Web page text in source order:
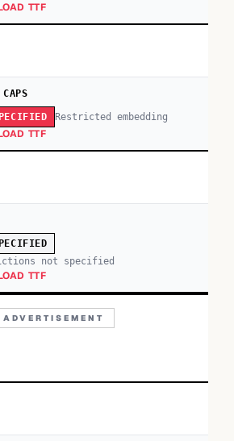
TTF
Restricted embedding
TTF
not specified
TTF
ADVERTISEMENT